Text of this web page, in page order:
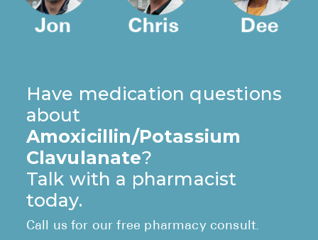
Have medication questions
about
Amoxicillin/Potassium
Clavulanate?
Talk with a pharmacist
today.
Call us for our free pharmacy consult.